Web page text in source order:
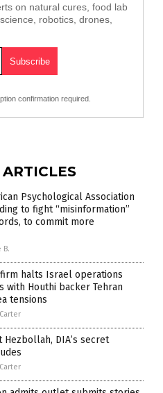
on natural cures, food lab
robotics, drones,
confirmation required.
Psychological Association
to fight “misinformation”
to commit more
B.
firm halts Israel operations
with Houthi backer Tehran
tensions
DIA’s secret